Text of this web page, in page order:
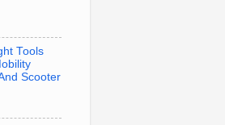
Tools
Scooter